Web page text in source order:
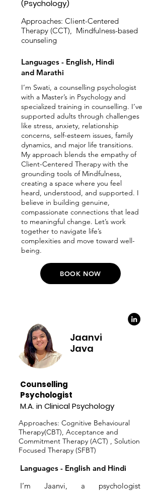
(Psychology)
Approaches: Client-Centered
Therapy (CCT), Mindfulness-based
counseling
Languages - English, Hindi
and Marathi
I’m Swati, a counselling psychologist
with a Master’s in Psychology and
specialized training in counselling. I’ve
supported adults through challenges
like stress, anxiety, relationship
concerns, self-esteem issues, family
dynamics, and major life transitions.
My approach blends the empathy of
Client-Centered Therapy with the
grounding tools of Mindfulness,
creating a space where you feel
heard, understood, and supported. I
believe in building genuine,
compassionate connections that lead
to meaningful change. Let’s work
together to navigate life’s
complexities and move toward well-
being.
BOOK NOW
Jaanvi
Java
Counselling
Psychologist
M.A. in Clinical Psychology
Approaches: Cognitive Behavioural
Therapy(CBT), Acceptance and
Commitment Therapy (ACT) , Solution
Focused Therapy (SFBT)
Languages - English and Hindi
I’m Jaanvi, a psychologist